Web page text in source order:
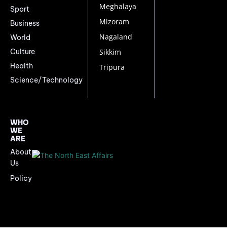
Sport
Business
World
Culture
Health
Science/Technology
Meghalaya
Mizoram
Nagaland
Sikkim
Tripura
WHO
WE
ARE
About
Us
Policy